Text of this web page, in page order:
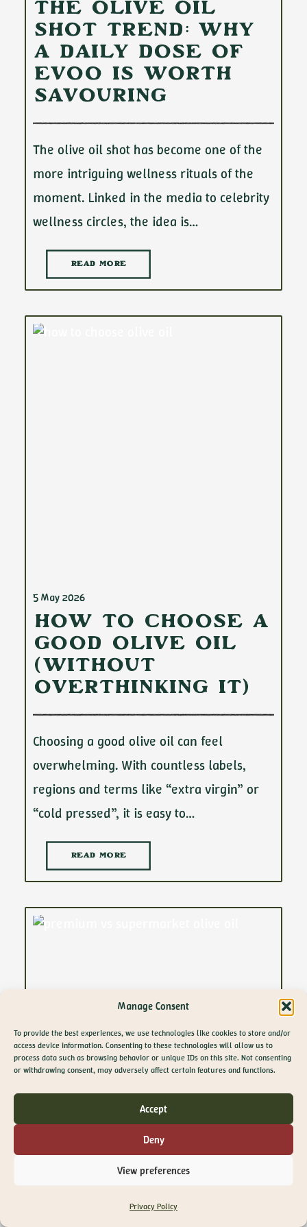
Manage Consent
To provide the best experiences, we use technologies like cookies to store and/or
access device information. Consenting to these technologies will allow us to
process data such as browsing behavior or unique IDs on this site. Not consenting
or withdrawing consent, may adversely affect certain features and functions.
Accept
Deny
View preferences
Privacy Policy
The Olive Oil
Shot Trend: Why
a Daily Dose of
EVOO Is Worth
Savouring
The olive oil shot has become one of the
more intriguing wellness rituals of the
moment. Linked in the media to celebrity
wellness circles, the idea is…
READ MORE
5 May 2026
How to Choose a
Good Olive Oil
(Without
Overthinking It)
Choosing a good olive oil can feel
overwhelming. With countless labels,
regions and terms like “extra virgin” or
“cold pressed”, it is easy to…
READ MORE
Supermarket
GET 10% OFF YOUR
FIRST ORDER
Join The Olive Library newsletter for exclusive
Email